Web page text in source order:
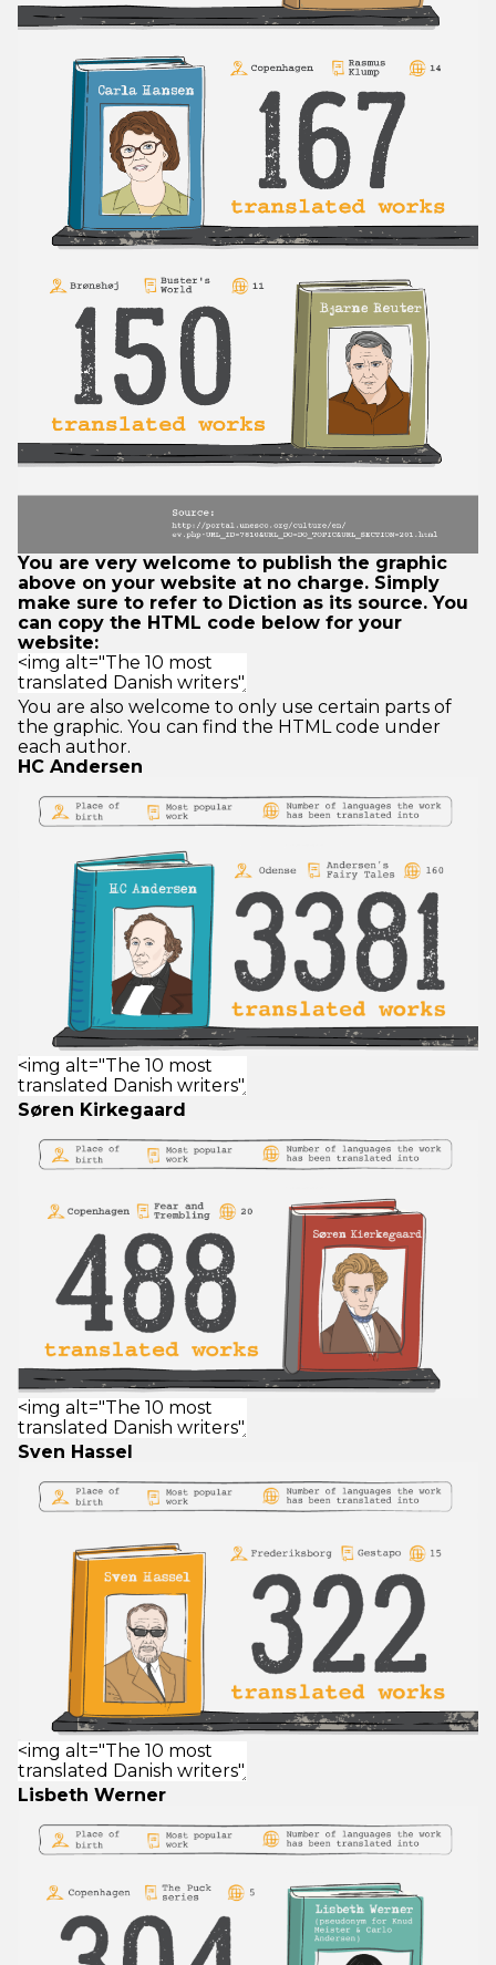
You are very welcome to publish the graphic
above on your website at no charge. Simply
make sure to refer to Diction as its source. You
can copy the HTML code below for your
website:
You are also welcome to only use certain parts of
the graphic. You can find the HTML code under
each author.
HC Andersen
Søren Kirkegaard
Sven Hassel
Lisbeth Werner